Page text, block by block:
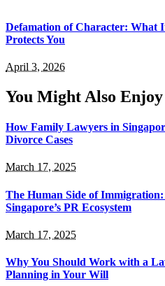
Defamation of Character: What
Protects You
April 3, 2026
You Might Also Enjoy
How Family Lawyers in
Divorce Cases
March 17, 2025
The Human Side of Immigration:
Singapore’s PR Ecosystem
March 17, 2025
Why You Should Work with a
Planning in Your Will